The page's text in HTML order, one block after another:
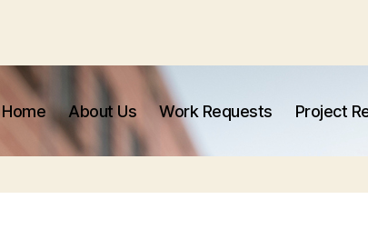
Home About Us Work Requests Project